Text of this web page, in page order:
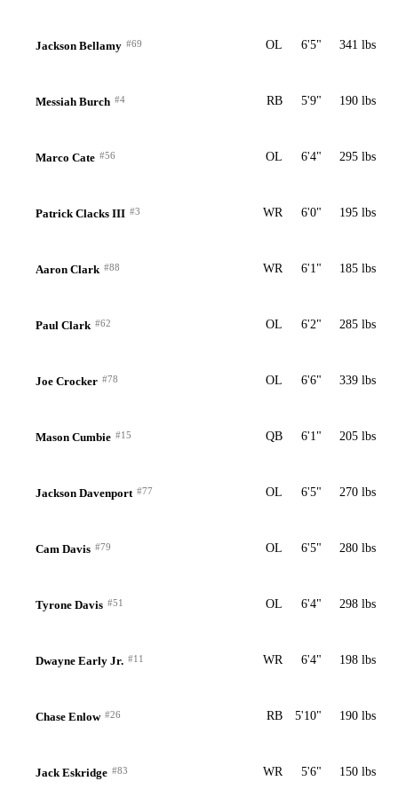
Jackson Bellamy #69 OL 6'5" 341 lbs
Messiah Burch #4 RB 5'9" 190 lbs
Marco Cate #56 OL 6'4" 295 lbs
Patrick Clacks III #3 WR 6'0" 195 lbs
Aaron Clark #88 WR 6'1" 185 lbs
Paul Clark #62 OL 6'2" 285 lbs
Joe Crocker #78 OL 6'6" 339 lbs
Mason Cumbie #15 QB 6'1" 205 lbs
Jackson Davenport #77 OL 6'5" 270 lbs
Cam Davis #79 OL 6'5" 280 lbs
Tyrone Davis #51 OL 6'4" 298 lbs
Dwayne Early Jr. #11 WR 6'4" 198 lbs
Chase Enlow #26 RB 5'10" 190 lbs
Jack Eskridge #83 WR 5'6" 150 lbs